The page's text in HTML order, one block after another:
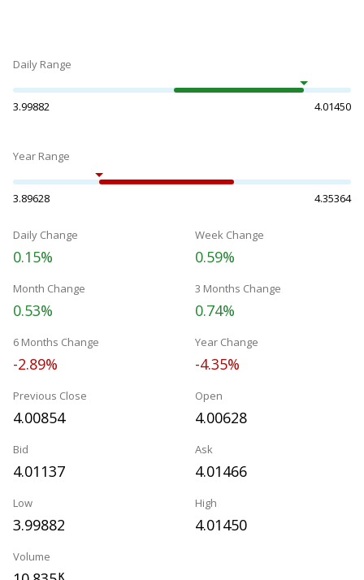
Daily Range
3.99882 4.01450
Year Range
3.89628 4.35364
Daily Change
0.15%
Week Change
0.59%
Month Change
0.53%
3 Months Change
0.74%
6 Months Change
-2.89%
Year Change
-4.35%
Previous Close
4.00854
Open
4.00628
Bid
4.01137
Ask
4.01466
Low
3.99882
High
4.01450
Volume
K